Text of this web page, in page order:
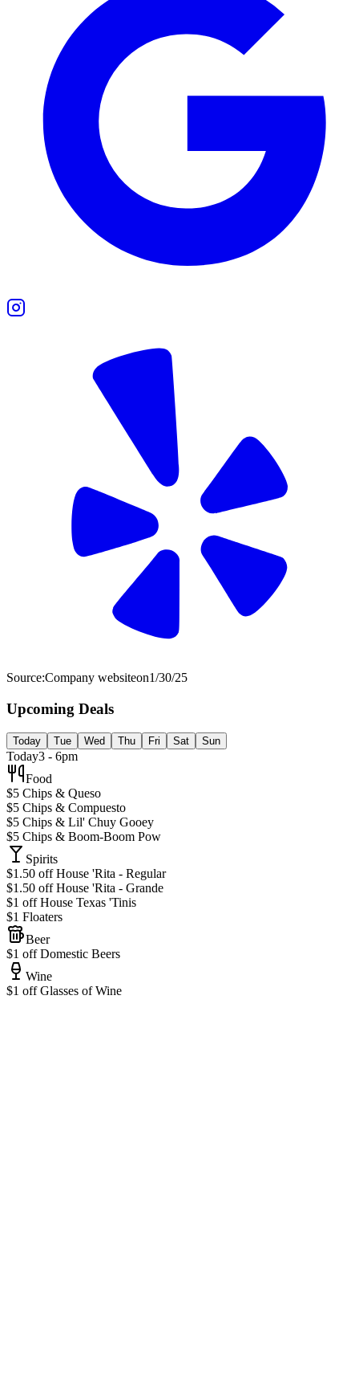
Source:Company websiteon1/30/25
Upcoming Deals
Today Tue Wed Thu Fri Sat Sun
Today3 - 6pm
Food
$5 Chips & Queso
$5 Chips & Compuesto
$5 Chips & Lil' Chuy Gooey
$5 Chips & Boom-Boom Pow
Spirits
$1.50 off House 'Rita - Regular
$1.50 off House 'Rita - Grande
$1 off House Texas 'Tinis
$1 Floaters
Beer
$1 off Domestic Beers
Wine
$1 off Glasses of Wine